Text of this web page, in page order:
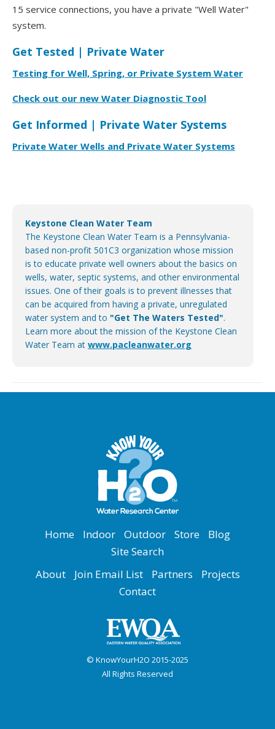
15 service connections, you have a private "Well Water"
system.
Get Tested | Private Water
Testing for Well, Spring, or Private System Water
Check out our new Water Diagnostic Tool
Get Informed | Private Water Systems
Private Water Wells and Private Water Systems
Keystone Clean Water Team
The Keystone Clean Water Team is a Pennsylvania-
based non-profit 501C3 organization whose mission
is to educate private well owners about the basics on
wells, water, septic systems, and other environmental
issues. One of their goals is to prevent illnesses that
can be acquired from having a private, unregulated
water system and to "Get The Waters Tested".
Learn more about the mission of the Keystone Clean
Water Team at www.pacleanwater.org
Home Indoor Outdoor Store
Blog
Site Search
About
Join Email List Partners
Projects
Contact
© KnowYourH2O 2015-2025
All Rights Reserved